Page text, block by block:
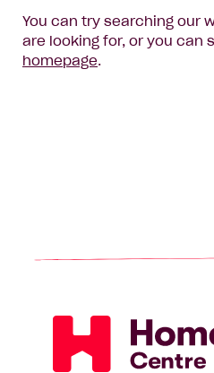
You can try searching our
are looking for, or you can
homepage.